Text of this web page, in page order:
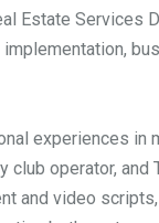
Estate
experiences in
operator,
video